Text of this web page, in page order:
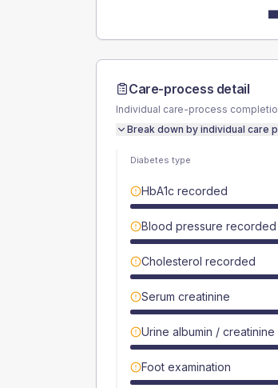
Care-process detail
Individual care-process
Break down by individual care
Diabetes type
HbA1c recorded
Blood pressure recorded
Cholesterol recorded
Serum creatinine
Urine albumin / creatinine
Foot examination